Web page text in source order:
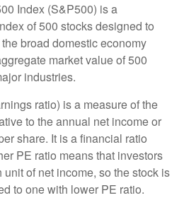
Index (S&P500) is a
of 500 stocks designed to
broad domestic economy
market value of 500
industries.
ratio) is a measure of the
to the annual net income or
share. It is a financial ratio
PE ratio means that investors
of net income, so the stock is
to one with lower PE ratio.